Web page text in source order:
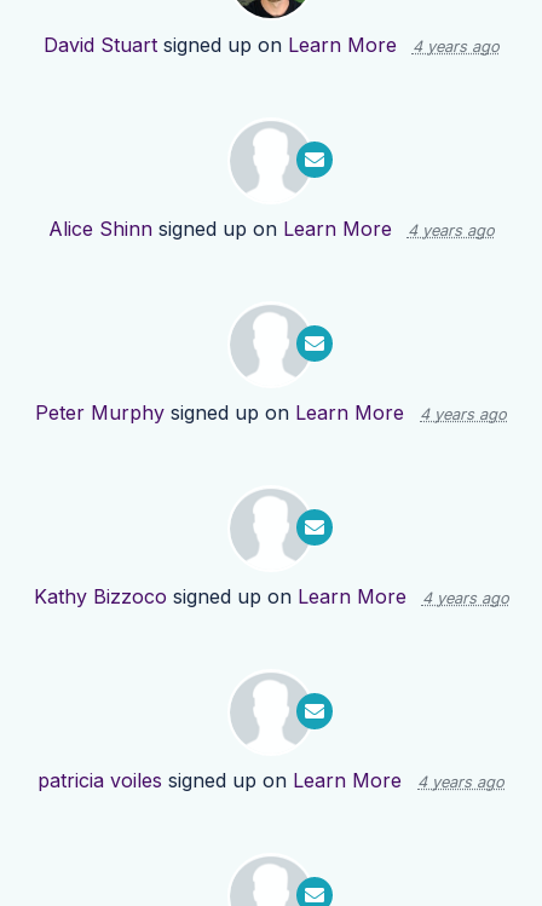
David Stuartsigned up on Learn More 4 years ago
Alice Shinnsigned up on Learn More 4 years ago
Peter Murphy signed up on Learn More 4 years ago
Kathy Bizzoco signed up on Learn More 4 years ago
patricia voiles signed up on Learn More 4 years ago